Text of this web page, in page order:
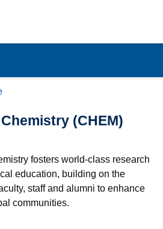
(CHEM)
fosters world-class research
education, building on the
staff and alumni to enhance
communities.